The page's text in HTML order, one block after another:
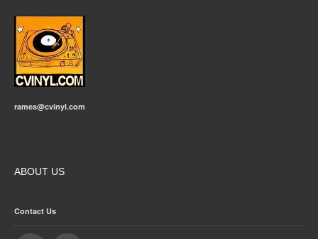
rames@cvinyl.com
ABOUT US
Contact Us